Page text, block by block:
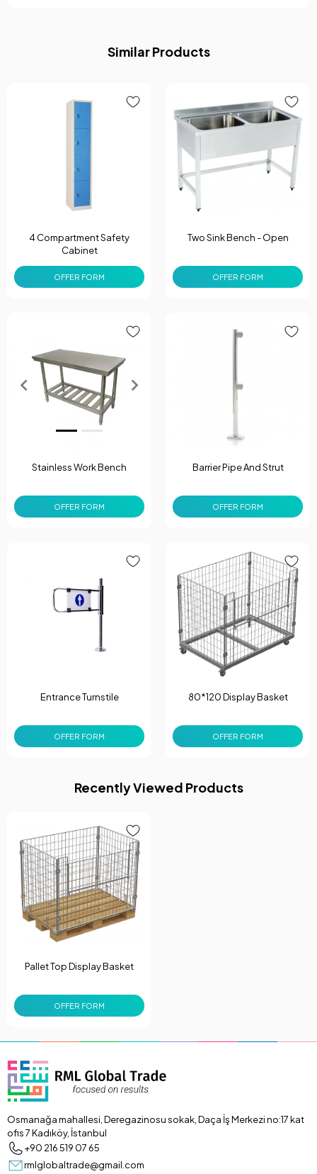
Similar Products
4 Compartment Safety
Cabinet
OFFER FORM
Two Sink Bench - Open
OFFER FORM
Stainless Work Bench
OFFER FORM
Barrier Pipe And Strut
OFFER FORM
Entrance Turnstile
OFFER FORM
80*120 Display Basket
OFFER FORM
Recently Viewed Products
Pallet Top Display Basket
OFFER FORM
Osmanağa mahallesi, Deregazinosu sokak, Daça İş Merkezi no:17 kat
ofis 7 Kadıköy, İstanbul
+90 216 519 07 65
rmlglobaltrade@gmail.com